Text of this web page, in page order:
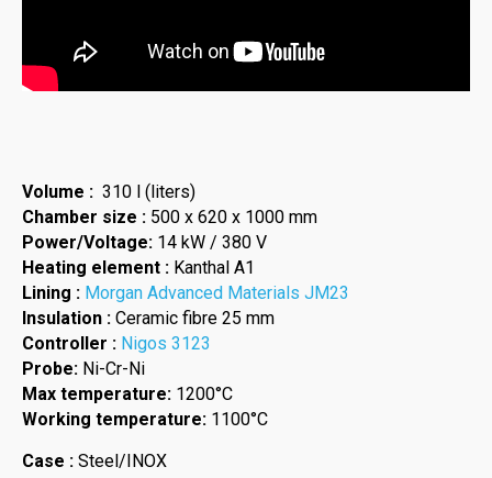
Volume : 310 l (liters)
Chamber size : 500 x 620 x 1000 mm
Power/Voltage: 14 kW / 380 V
Heating element : Kanthal A1
Lining : Morgan Advanced Materials JM23
Insulation : Ceramic fibre 25 mm
Controller : Nigos 3123
Probe: Ni-Cr-Ni
Max temperature: 1200°C
Working temperature: 1100°C
Case : Steel/INOX